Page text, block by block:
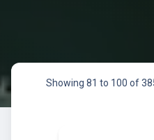
Showing 81 to 100 of